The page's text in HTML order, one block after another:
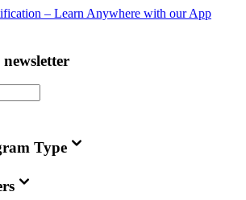
– Learn Anywhere with our App
Type